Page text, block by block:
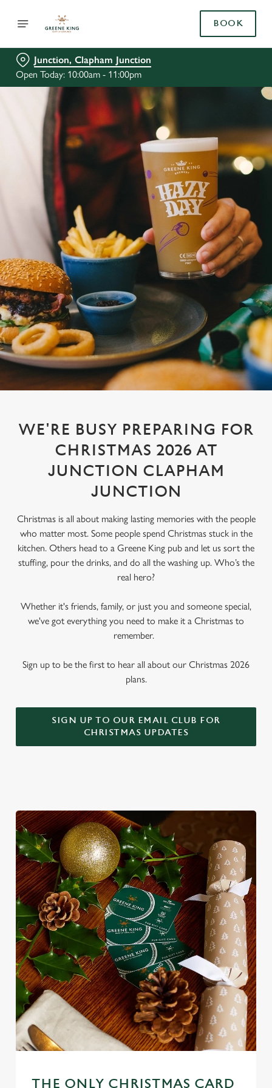
BOOK
Junction, Clapham Junction
Open Today: 10:00am - 11:00pm
WE'RE BUSY PREPARING FOR
CHRISTMAS 2026 AT
JUNCTION CLAPHAM
JUNCTION
Christmas is all about making lasting memories with the people
who matter most. Some people spend Christmas stuck in the
kitchen. Others head to a Greene King pub and let us sort the
stuffing, pour the drinks, and do all the washing up. Who’s the
real hero?
Whether it's friends, family, or just you and someone special,
we've got everything you need to make it a Christmas to
remember.
Sign up to be the first to hear all about our Christmas 2026
plans.
SIGN UP TO OUR EMAIL CLUB FOR
CHRISTMAS UPDATES
THE ONLY CHRISTMAS CARD